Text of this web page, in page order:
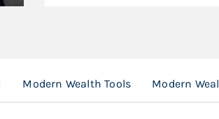
Modern Wealth Tools Modern